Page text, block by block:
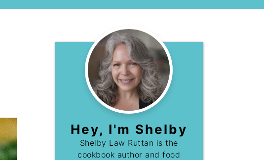
Hey, I'm Shelby
Shelby Law Ruttan is the
cookbook author and food